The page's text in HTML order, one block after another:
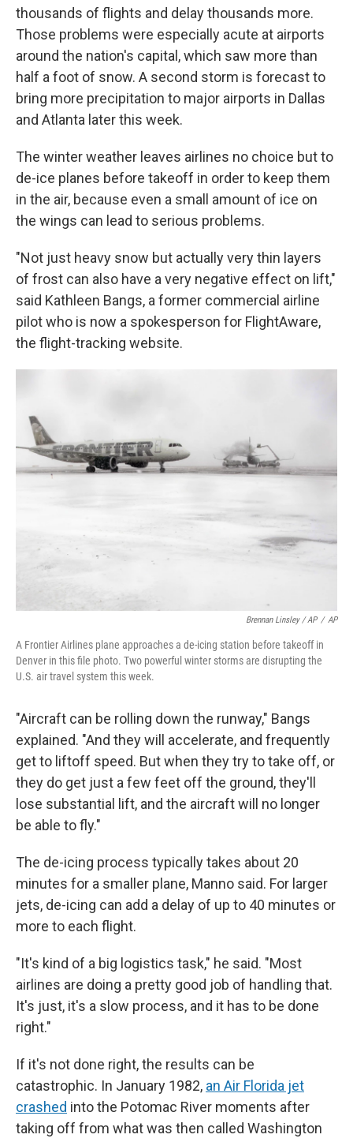
thousands of flights and delay thousands more.
Those problems were especially acute at airports
around the nation's capital, which saw more than
half a foot of snow. A second storm is forecast to
bring more precipitation to major airports in Dallas
and Atlanta later this week.
The winter weather leaves airlines no choice but to
de-ice planes before takeoff in order to keep them
in the air, because even a small amount of ice on
the wings can lead to serious problems.
"Not just heavy snow but actually very thin layers
of frost can also have a very negative effect on lift,"
said Kathleen Bangs, a former commercial airline
pilot who is now a spokesperson for FlightAware,
the flight-tracking website.
Brennan Linsley / AP / AP
A Frontier Airlines plane approaches a de-icing station before takeoff in
Denver in this file photo. Two powerful winter storms are disrupting the
U.S. air travel system this week.
"Aircraft can be rolling down the runway," Bangs
explained. "And they will accelerate, and frequently
get to liftoff speed. But when they try to take off, or
they do get just a few feet off the ground, they'll
lose substantial lift, and the aircraft will no longer
be able to fly."
The de-icing process typically takes about 20
minutes for a smaller plane, Manno said. For larger
jets, de-icing can add a delay of up to 40 minutes or
more to each flight.
"It's kind of a big logistics task," he said. "Most
airlines are doing a pretty good job of handling that.
It's just, it's a slow process, and it has to be done
right."
If it's not done right, the results can be
catastrophic. In January 1982, an Air Florida jet
crashed into the Potomac River moments after
taking off from what was then called Washington